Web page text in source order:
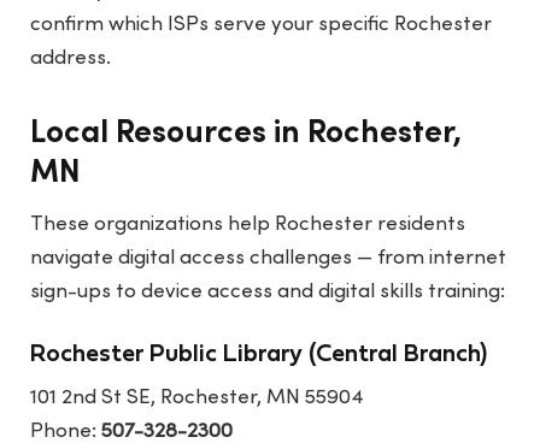
confirm which ISPs serve your specific Rochester
address.
Local Resources in Rochester,
MN
These organizations help Rochester residents
navigate digital access challenges — from internet
sign-ups to device access and digital skills training:
Rochester Public Library (Central Branch)
101 2nd St SE, Rochester, MN 55904
Phone:507-328-2300